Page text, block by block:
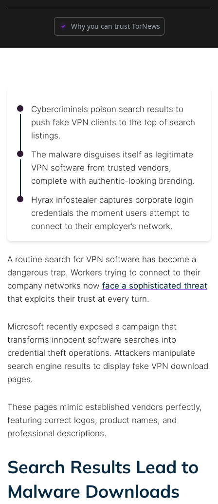
Why you can trust TorNews
Cybercriminals poison search results to
push fake VPN clients to the top of search
listings.
The malware disguises itself as legitimate
VPN software from trusted vendors,
complete with authentic-looking branding.
Hyrax infostealer captures corporate login
credentials the moment users attempt to
connect to their employer’s network.
A routine search for VPN software has become a
dangerous trap. Workers trying to connect to their
company networks now face a sophisticated threat
that exploits their trust at every turn.
Microsoft recently exposed a campaign that
transforms innocent software searches into
credential theft operations. Attackers manipulate
search engine results to display fake VPN download
pages.
These pages mimic established vendors perfectly,
featuring correct logos, product names, and
professional descriptions.
Search Results Lead to
Malware Downloads